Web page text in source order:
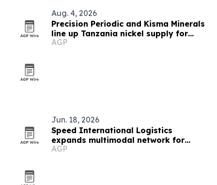
Aug. 4, 2026
Precision Periodic and Kisma Minerals
line up Tanzania nickel supply for
Florida refinery
AGP
Jun. 18, 2026
Speed International Logistics
expands multimodal network for
global supply chains
AGP